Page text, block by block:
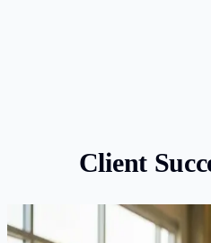
Client